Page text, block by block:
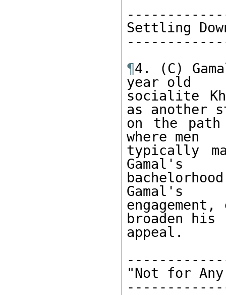
Settling
¶4. (C)
year old
socialite
as another
on the
where men
typically
Gamal's
Gamal's
broaden his
appeal.
"Not for